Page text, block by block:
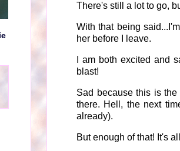
There's still a lot to go,
With that being
her before I leave.
I am both excited and
blast!
Sad because this is
there. Hell, the next
already).
But enough of that! It's